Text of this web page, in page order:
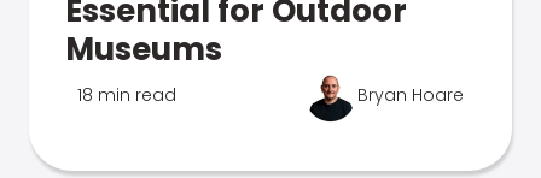
Essential for Outdoor
Museums
18 min read Bryan Hoare